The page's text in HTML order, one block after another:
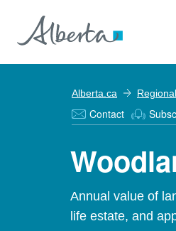
Alberta.ca
Contact
Annual value of
life estate, and